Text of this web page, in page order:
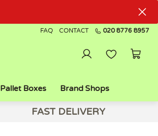
FAQ CONTACT 020 8776 8957
Pallet Boxes Brand Shops
FAST DELIVERY